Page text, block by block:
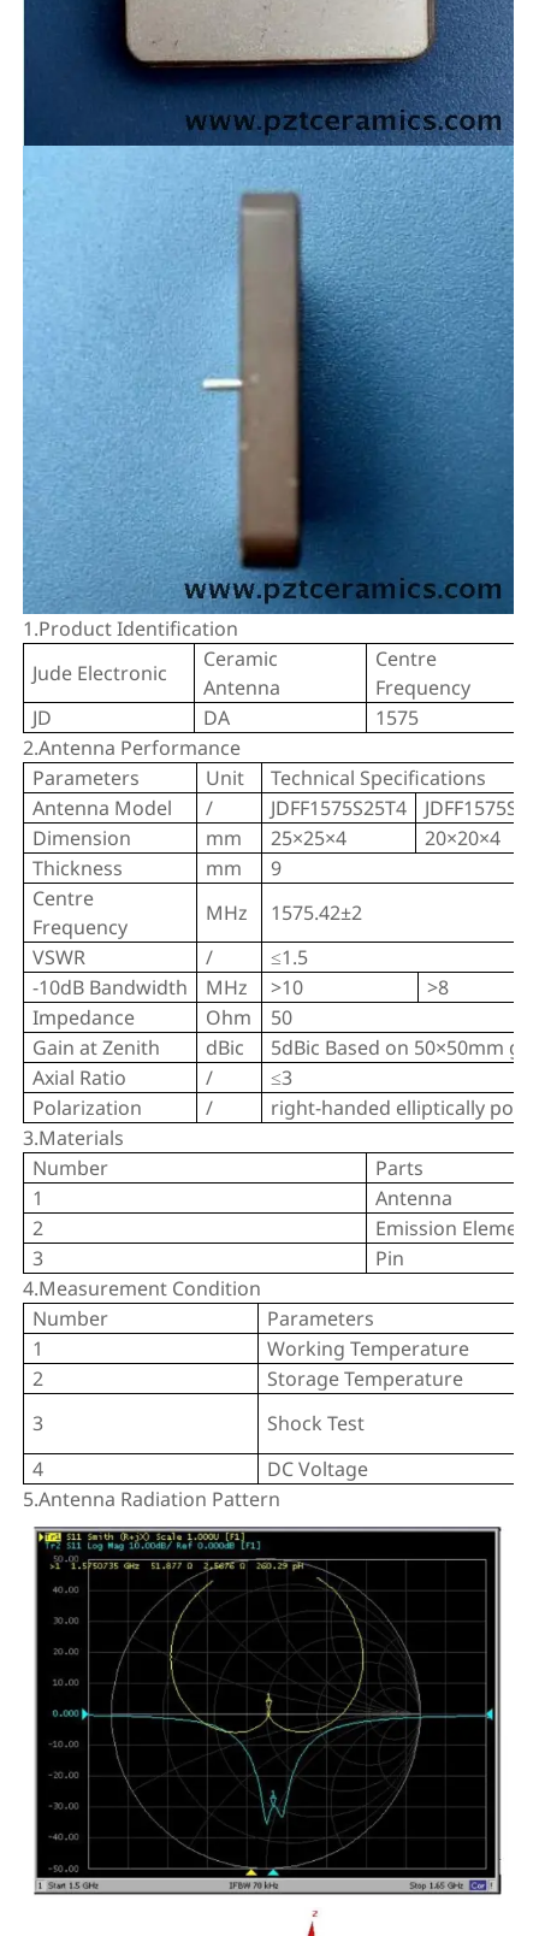
1.Product Identification
Jude Electronic
Ceramic
Antenna
Centre
Frequency
JD
DA
1575
2.Antenna Performance
Parameters
Unit
Technical Specifications
Antenna Model
/ JDFF1575S25T4
Dimension
mm 25×25×4
20×20×4
Thickness
mm
9
Centre
Frequency
MHz
1575.42±2
VSWR
/
≤1.5
-10dB Bandwidth
MHz >10
>8
Impedance
Ohm
50
Gain at Zenith
dBic
5dBic Based on 50×50mm
Axial Ratio
/
≤3
Polarization
/
right-handed elliptically
3.Materials
Number
Parts
1
Antenna
2
Emission Element
3
Pin
4.Measurement Condition
Number
Parameters
1
Working Temperature
2
Storage Temperature
3
Shock Test
4
DC Voltage
5.Antenna Radiation Pattern